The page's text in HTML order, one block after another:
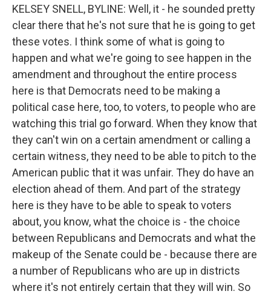
KELSEY SNELL, BYLINE: Well, it - he sounded pretty
clear there that he's not sure that he is going to get
these votes. I think some of what is going to
happen and what we're going to see happen in the
amendment and throughout the entire process
here is that Democrats need to be making a
political case here, too, to voters, to people who are
watching this trial go forward. When they know that
they can't win on a certain amendment or calling a
certain witness, they need to be able to pitch to the
American public that it was unfair. They do have an
election ahead of them. And part of the strategy
here is they have to be able to speak to voters
about, you know, what the choice is - the choice
between Republicans and Democrats and what the
makeup of the Senate could be - because there are
a number of Republicans who are up in districts
where it's not entirely certain that they will win. So